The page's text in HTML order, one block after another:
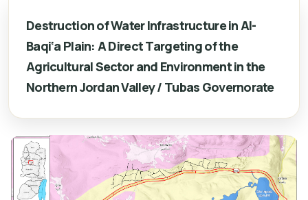
Destruction of Water Infrastructure in Al-
Baqi‘a Plain: A Direct Targeting of the
Agricultural Sector and Environment in the
Northern Jordan Valley / Tubas Governorate